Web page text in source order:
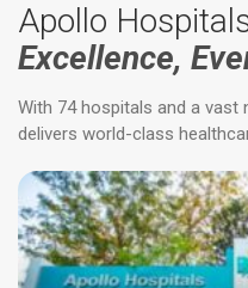
Apollo
Excellence,
With 74 hospitals and a vast
delivers world-class